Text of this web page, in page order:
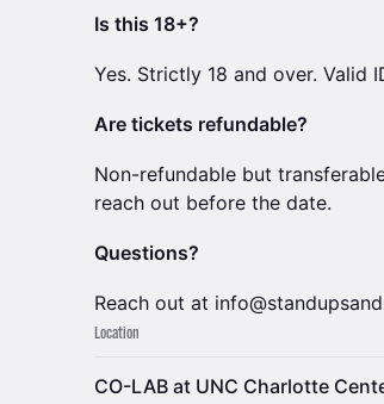
Is this 18+?
Yes. Strictly 18 and over. Valid
Are tickets refundable?
Non-refundable but
reach out before the date.
Questions?
Reach out at
Location
CO-LAB at UNC Charlotte